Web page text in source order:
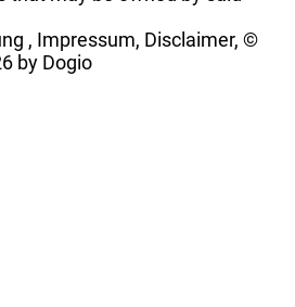
, Impressum, Disclaimer, ©
by Dogio